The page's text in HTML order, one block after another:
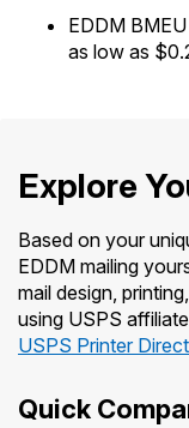
Prices
EDDM
as low as
Explore
Based on your
EDDM mailing
mail design,
using USPS
USPS Printer
Quick